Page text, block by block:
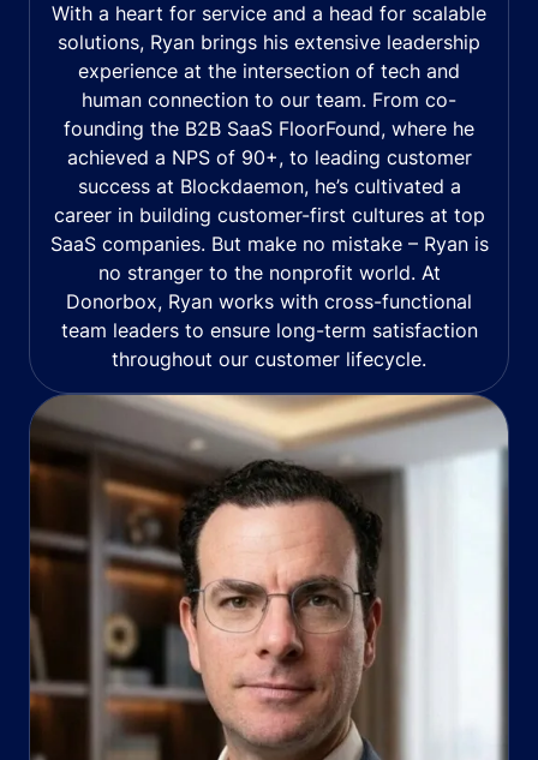
With a heart for service and a head for scalable
solutions, Ryan brings his extensive leadership
experience at the intersection of tech and
human connection to our team. From co-
founding the B2B SaaS FloorFound, where he
achieved a NPS of 90+, to leading customer
success at Blockdaemon, he’s cultivated a
career in building customer-first cultures at top
SaaS companies. But make no mistake – Ryan is
no stranger to the nonprofit world. At
Donorbox, Ryan works with cross-functional
team leaders to ensure long-term satisfaction
throughout our customer lifecycle.